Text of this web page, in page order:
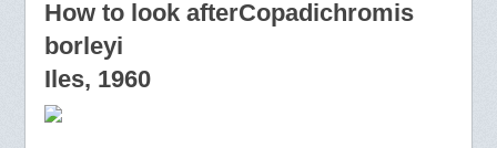
How to look afterCopadichromis
borleyi
Iles, 1960